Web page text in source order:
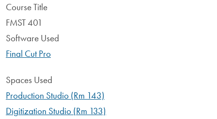
Course Title
FMST 401
Software Used
Final Cut Pro
Spaces Used
Production Studio (Rm 143)
Digitization Studio (Rm 133)